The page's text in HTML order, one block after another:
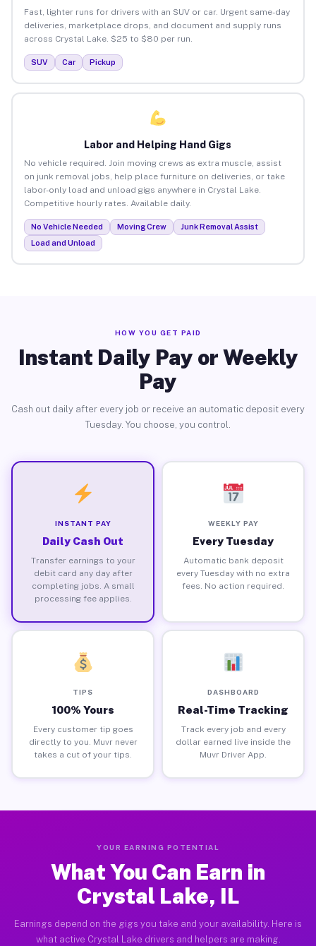
Fast, lighter runs for drivers with an SUV or car. Urgent same-day
deliveries, marketplace drops, and document and supply runs
across Crystal Lake. $25 to $80 per run.
SUV Car Pickup
Labor and Helping Hand Gigs
No vehicle required. Join moving crews as extra muscle, assist
on junk removal jobs, help place furniture on deliveries, or take
labor-only load and unload gigs anywhere in Crystal Lake.
Competitive hourly rates. Available daily.
No Vehicle Needed Moving Crew
Junk Removal Assist
Load and Unload
HOW YOU GET PAID
Instant Daily Pay or Weekly
Pay
Cash out daily after every job or receive an automatic deposit every
Tuesday. You choose, you control.
INSTANT PAY
Daily Cash Out
Transfer earnings to your
debit card any day after
completing jobs. A small
processing fee applies.
WEEKLY PAY
Every Tuesday
Automatic bank deposit
every Tuesday with no extra
fees. No action required.
TIPS
100% Yours
Every customer tip goes
directly to you. Muvr never
takes a cut of your tips.
DASHBOARD
Real-Time Tracking
Track every job and every
dollar earned live inside the
Muvr Driver App.
YOUR EARNING POTENTIAL
What You Can Earn in
Crystal Lake, IL
Earnings depend on the gigs you take and your availability. Here is
what active Crystal Lake drivers and helpers are making.